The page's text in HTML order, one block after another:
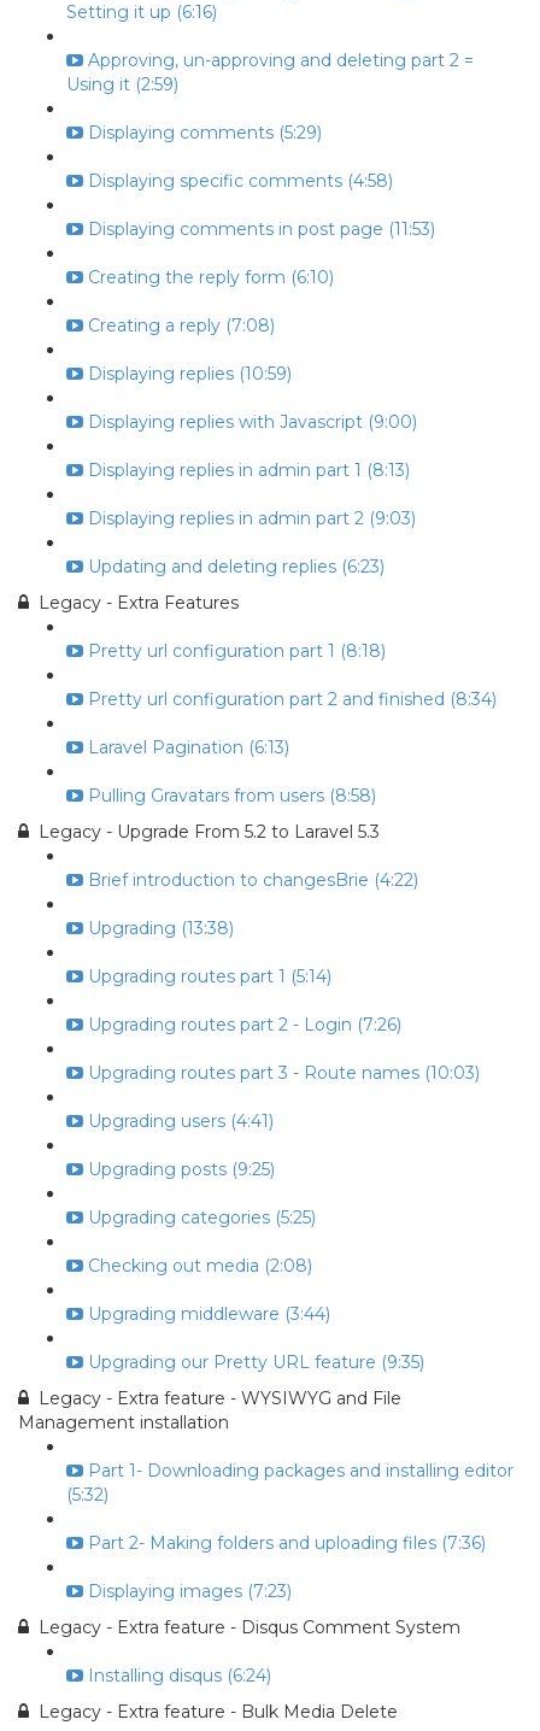
Setting it up (6:16)
Approving, un-approving and deleting part 2 =
Using it (2:59)
Displaying comments (5:29)
Displaying specific comments (4:58)
Displaying comments in post page (11:53)
Creating the reply form (6:10)
Creating a reply (7:08)
Displaying replies (10:59)
Displaying replies with Javascript (9:00)
Displaying replies in admin part 1 (8:13)
Displaying replies in admin part 2 (9:03)
Updating and deleting replies (6:23)
Legacy - Extra Features
Pretty url configuration part 1 (8:18)
Pretty url configuration part 2 and finished (8:34)
Laravel Pagination (6:13)
Pulling Gravatars from users (8:58)
Legacy - Upgrade From 5.2 to Laravel 5.3
Brief introduction to changesBrie (4:22)
Upgrading (13:38)
Upgrading routes part 1 (5:14)
Upgrading routes part 2 - Login (7:26)
Upgrading routes part 3 - Route names (10:03)
Upgrading users (4:41)
Upgrading posts (9:25)
Upgrading categories (5:25)
Checking out media (2:08)
Upgrading middleware (3:44)
Upgrading our Pretty URL feature (9:35)
Legacy - Extra feature - WYSIWYG and File
Management installation
Part 1- Downloading packages and installing editor
(5:32)
Part 2- Making folders and uploading files (7:36)
Displaying images (7:23)
Legacy - Extra feature - Disqus Comment System
Installing disqus (6:24)
Legacy - Extra feature - Bulk Media Delete